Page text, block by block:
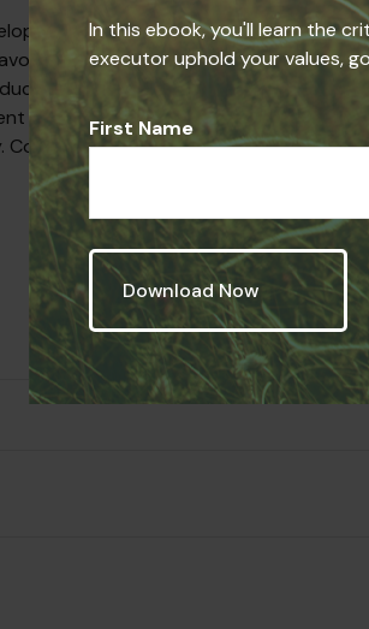
from sources believed to be
any federal tax penalties.
by FMG Suite to provide
advisory firm. The opinions
Copyright2026 FMG Suite.
Have A
In this ebook, you'll learn the
executor uphold your values,
First Name